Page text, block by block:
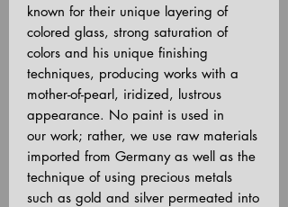
known for their unique layering of
colored glass, strong saturation of
colors and his unique finishing
techniques, producing works with a
mother-of-pearl, iridized, lustrous
appearance. No paint is used in
our work; rather, we use raw materials
imported from Germany as well as the
technique of using precious metals
such as gold and silver permeated into